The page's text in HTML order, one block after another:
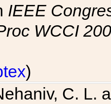
IEEE
WCCI
)
C. L.